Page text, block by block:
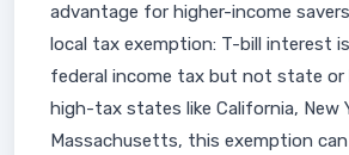
advantage for higher-income
local tax exemption: T-bill interest
federal income tax but not state or
high-tax states like California, New
Massachusetts, this exemption